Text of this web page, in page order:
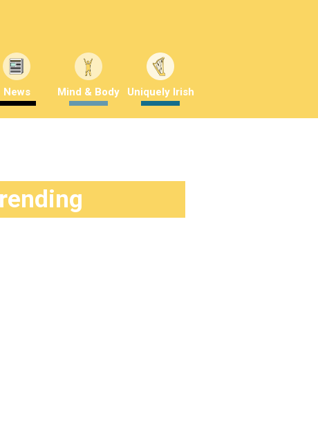
News Mind & Body Uniquely Irish